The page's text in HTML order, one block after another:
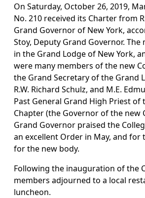
On Saturday, October 26, 2019,
No. 210 received its Charter from
Grand Governor of New York,
Stoy, Deputy Grand Governor.
in the Grand Lodge of New York,
were many members of the new
the Grand Secretary of the Grand
R.W. Richard Schulz, and M.E.
Past General Grand High Priest of
Chapter (the Governor of the new
Grand Governor praised the
an excellent Order in May, and for
for the new body.
Following the inauguration of the
members adjourned to a local
luncheon.